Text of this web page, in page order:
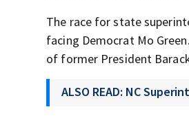
The race for state
facing Democrat Mo
of former President
ALSO READ: NC